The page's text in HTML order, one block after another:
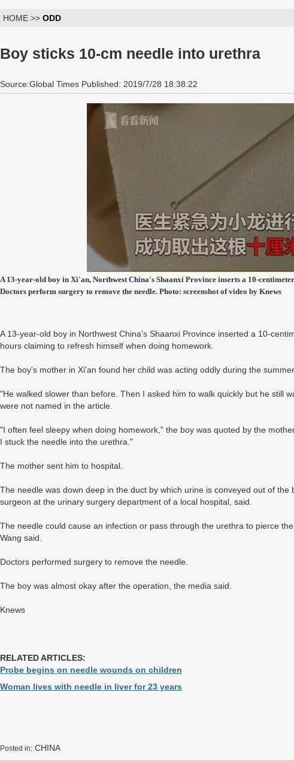
HOME >> ODD
Boy sticks 10-cm needle into urethra
Source:Global Times Published: 2019/7/28 18:38:22
A 13-year-old boy in Xi'an, Northwest China's Shaanxi Province inserts a 10-
Doctors perform surgery to remove the needle. Photo: screenshot of video by Knews
A 13-year-old boy in Northwest China's Shaanxi Province inserted a 10-
hours claiming to refresh himself when doing homework.
The boy's mother in Xi'an found her child was acting oddly during the
"He walked slower than before. Then I asked him to walk quickly but he still
were not named in the article.
"I often feel sleepy when doing homework," the boy was quoted by the
I stuck the needle into the urethra."
The mother sent him to hospital.
The needle was down deep in the duct by which urine is conveyed out of the
surgeon at the urinary surgery department of a local hospital, said.
The needle could cause an infection or pass through the urethra to pierce
Wang said.
Doctors performed surgery to remove the needle.
The boy was almost okay after the operation, the media said.
Knews
RELATED ARTICLES:
Probe begins on needle wounds on children
Woman lives with needle in liver for 23 years
Posted in: CHINA